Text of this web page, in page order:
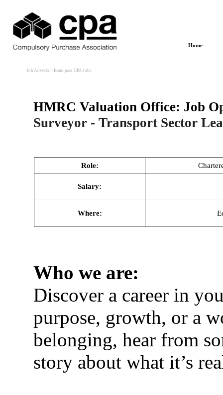
Home
Job Adverts > Bank past CPA Jobs
HMRC Valuation Office: Job O
Surveyor - Transport Sector
Role:
Salary:
Where:
Who we are:
Discover a career in
purpose, growth, or a
belonging, hear from
story about what it’s